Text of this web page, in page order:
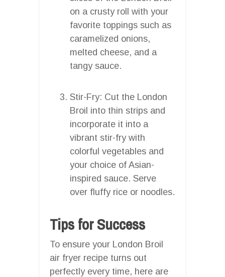
on a crusty roll with your
favorite toppings such as
caramelized onions,
melted cheese, and a
tangy sauce.
Stir-Fry: Cut the London
Broil into thin strips and
incorporate it into a
vibrant stir-fry with
colorful vegetables and
your choice of Asian-
inspired sauce. Serve
over fluffy rice or noodles.
Tips for Success
To ensure your London Broil
air fryer recipe turns out
perfectly every time, here are